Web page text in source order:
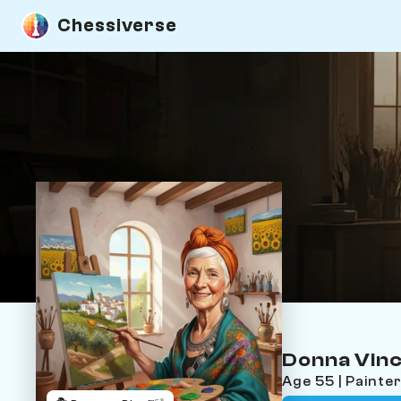
Chessiverse
Donna
Age 55 | Painter